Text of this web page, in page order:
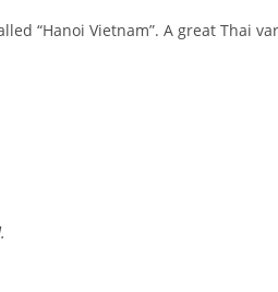
“Hanoi Vietnam”. A great Thai